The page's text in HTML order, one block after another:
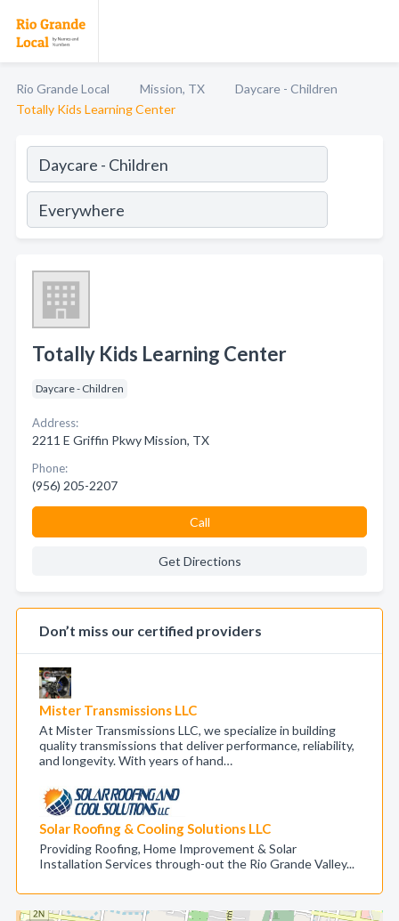
Rio Grande Local Mission, TX
Daycare - Children
Totally Kids Learning Center
Totally Kids Learning Center
Daycare - Children
Address:
2211 E Griffin Pkwy Mission, TX
Phone:
(956) 205-2207
Call
Get Directions
Don’t miss our certified providers
Mister Transmissions LLC
At Mister Transmissions LLC, we specialize in building
quality transmissions that deliver performance, reliability,
and longevity. With years of hand…
Solar Roofing & Cooling Solutions LLC
Providing Roofing, Home Improvement & Solar
Installation Services through-out the Rio Grande Valley...